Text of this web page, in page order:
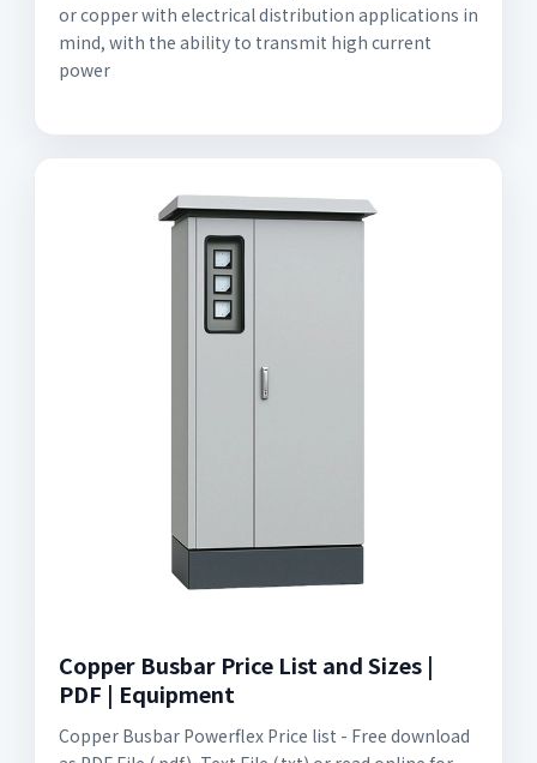
or copper with electrical distribution applications in
mind, with the ability to transmit high current
power
Copper Busbar Price List and Sizes |
PDF | Equipment
Copper Busbar Powerflex Price list - Free download